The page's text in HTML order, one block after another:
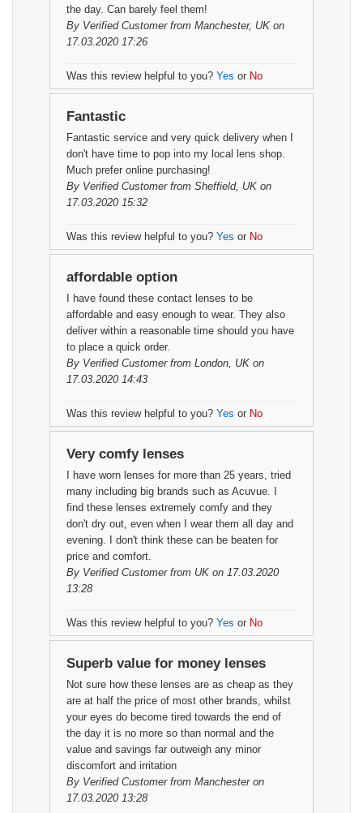
the day. Can barely feel them!
By Verified Customerfrom Manchester, UK on
17.03.2020 17:26
Was this review helpful to you? Yes or No
Fantastic
Fantastic service and very quick delivery when I
don't have time to pop into my local lens shop.
Much prefer online purchasing!
By Verified Customerfrom Sheffield, UK on
17.03.2020 15:32
Was this review helpful to you? Yes or No
affordable option
I have found these contact lenses to be
affordable and easy enough to wear. They also
deliver within a reasonable time should you have
to place a quick order.
By Verified Customerfrom London, UK on
17.03.2020 14:43
Was this review helpful to you? Yes or No
Very comfy lenses
I have worn lenses for more than 25 years, tried
many including big brands such as Acuvue. I
find these lenses extremely comfy and they
don't dry out, even when I wear them all day and
evening. I don't think these can be beaten for
price and comfort.
By Verified Customerfrom UK on 17.03.2020
13:28
Was this review helpful to you? Yes or No
Superb value for money lenses
Not sure how these lenses are as cheap as they
are at half the price of most other brands, whilst
your eyes do become tired towards the end of
the day it is no more so than normal and the
value and savings far outweigh any minor
discomfort and irritation
By Verified Customerfrom Manchester on
17.03.2020 13:28